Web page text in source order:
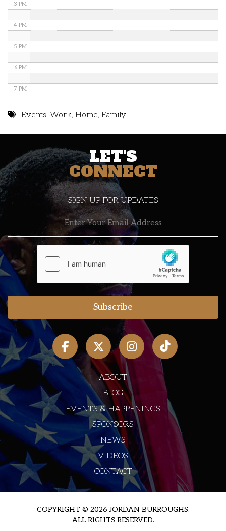
3 PM
4 PM
5 PM
6 PM
7 PM
10 PM
11 PM
Events,Work, Home, Family
LET'S
CONNECT
SIGN UP FOR UPDATES
ABOUT
BLOG
EVENTS & HAPPENINGS
SPONSORS
NEWS
VIDEOS
CONTACT
COPYRIGHT © 2026 JORDAN BURROUGHS.
ALL RIGHTS RESERVED.